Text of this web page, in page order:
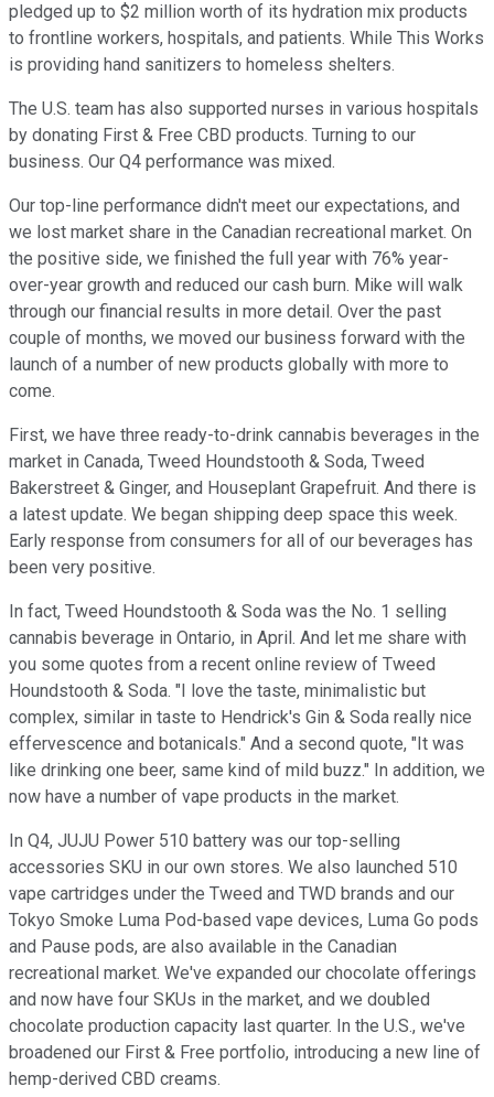
pledged up to $2 million worth of its hydration mix products
to frontline workers, hospitals, and patients. While This Works
is providing hand sanitizers to homeless shelters.
The U.S. team has also supported nurses in various hospitals
by donating First & Free CBD products. Turning to our
business. Our Q4 performance was mixed.
Our top-line performance didn't meet our expectations, and
we lost market share in the Canadian recreational market. On
the positive side, we finished the full year with 76% year-
over-year growth and reduced our cash burn. Mike will walk
through our financial results in more detail. Over the past
couple of months, we moved our business forward with the
launch of a number of new products globally with more to
come.
First, we have three ready-to-drink cannabis beverages in the
market in Canada, Tweed Houndstooth & Soda, Tweed
Bakerstreet & Ginger, and Houseplant Grapefruit. And there is
a latest update. We began shipping deep space this week.
Early response from consumers for all of our beverages has
been very positive.
In fact, Tweed Houndstooth & Soda was the No. 1 selling
cannabis beverage in Ontario, in April. And let me share with
you some quotes from a recent online review of Tweed
Houndstooth & Soda. "I love the taste, minimalistic but
complex, similar in taste to Hendrick's Gin & Soda really nice
effervescence and botanicals." And a second quote, "It was
like drinking one beer, same kind of mild buzz." In addition, we
now have a number of vape products in the market.
In Q4, JUJU Power 510 battery was our top-selling
accessories SKU in our own stores. We also launched 510
vape cartridges under the Tweed and TWD brands and our
Tokyo Smoke Luma Pod-based vape devices, Luma Go pods
and Pause pods, are also available in the Canadian
recreational market. We've expanded our chocolate offerings
and now have four SKUs in the market, and we doubled
chocolate production capacity last quarter. In the U.S., we've
broadened our First & Free portfolio, introducing a new line of
hemp-derived CBD creams.